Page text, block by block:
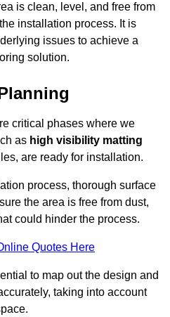
is clean, level, and free from
installation process. It is
issues to achieve a
solution.
critical phases where we
as high visibility matting
are ready for installation.
process, thorough surface
the area is free from dust,
could hinder the process.
Quotes Here
to map out the design and
taking into account